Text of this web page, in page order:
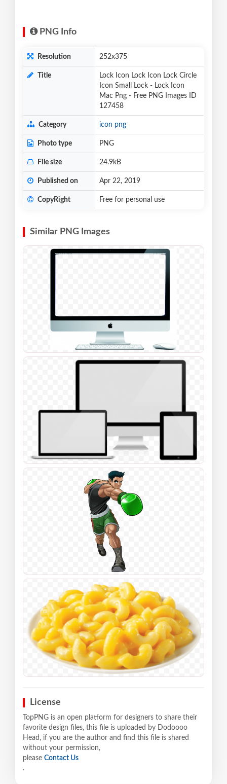
PNG Info
Resolution 252x375
Title
Lock Icon Lock Icon Lock Circle
Icon Small Lock - Lock Icon
Mac Png - Free PNG Images ID
127458
Category icon png
Photo type PNG
File size 24.9kB
Published on Apr 22, 2019
CopyRight Free for personal use
Similar PNG Images
License
TopPNG is an open platform for designers to share their
favorite design files, this file is uploaded by Dodoooo
Head, if you are the author and find this file is shared
without your permission,
please Contact Us
.